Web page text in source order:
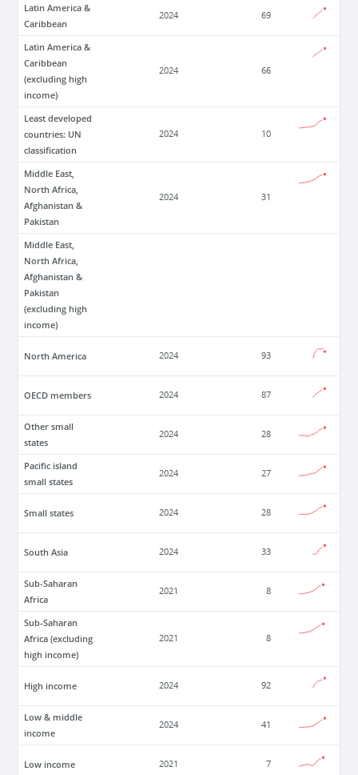
Latin America &
Caribbean
2024 69
Latin America &
Caribbean
(excluding high
income)
2024 66
Least developed
countries: UN
classification
2024 10
Middle East,
North Africa,
Afghanistan &
Pakistan
2024 31
Middle East,
North Africa,
Afghanistan &
Pakistan
(excluding high
income)
North America 2024 93
OECD members 2024 87
Other small
states
2024 28
Pacific island
small states
2024 27
Small states 2024 28
South Asia 2024 33
Sub-Saharan
Africa
2021 8
Sub-Saharan
Africa (excluding
high income)
2021 8
High income 2024 92
Low & middle
income
2024 41
Low income 2021 7